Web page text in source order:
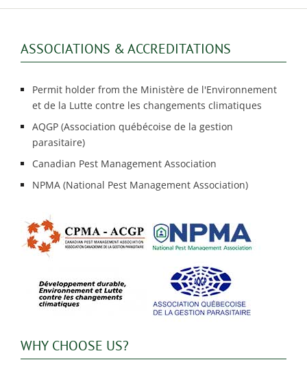
service
ASSOCIATIONS & ACCREDITATIONS
Permit holder from the Ministère de l'Environnement
et de la Lutte contre les changements climatiques
AQGP (Association québécoise de la gestion
parasitaire)
Canadian Pest Management Association
NPMA (National Pest Management Association)
WHY CHOOSE US?